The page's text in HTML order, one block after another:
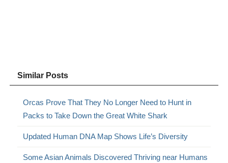
Similar Posts
Orcas Prove That They No Longer Need to Hunt in
Packs to Take Down the Great White Shark
Updated Human DNA Map Shows Life’s Diversity
Some Asian Animals Discovered Thriving near Humans